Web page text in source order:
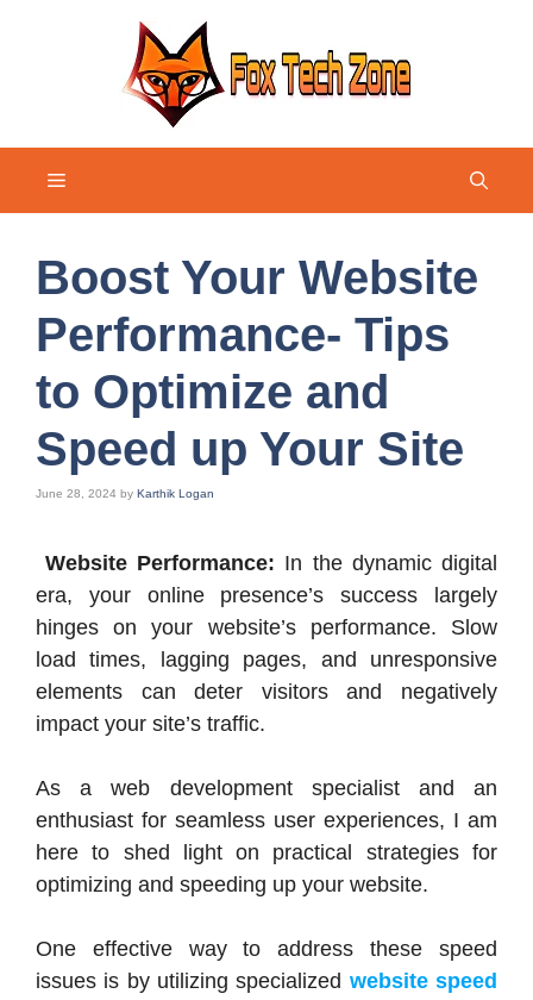
Menu
Boost Your Website
Performance- Tips
to Optimize and
Speed up Your Site
June 28, 2024 by Karthik Logan
Website Performance: In the dynamic digital
era, your online presence’s success largely
hinges on your website’s performance. Slow
load times, lagging pages, and unresponsive
elements can deter visitors and negatively
impact your site’s traffic.
As a web development specialist and an
enthusiast for seamless user experiences, I am
here to shed light on practical strategies for
optimizing and speeding up your website.
One effective way to address these speed
issues is by utilizing specialized website speed